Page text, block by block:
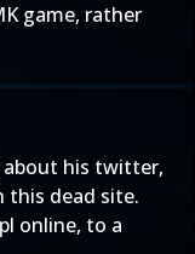
game, rather
his twitter,
this dead site.
online, to a